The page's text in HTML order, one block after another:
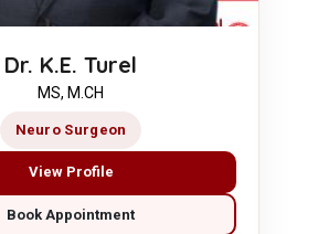
Dr. K.E. Turel
MS, M.CH
Neuro Surgeon
View Profile
Book Appointment